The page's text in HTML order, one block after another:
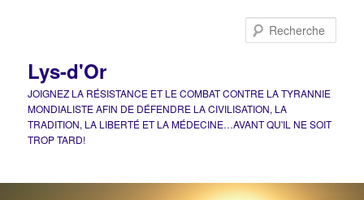
Lys-d'Or
JOIGNEZ LA RÉSISTANCE ET LE COMBAT CONTRE LA TYRANNIE
MONDIALISTE AFIN DE DÉFENDRE LA CIVILISATION, LA
TRADITION, LA LIBERTÉ ET LA MÉDECINE…AVANT QU'IL NE SOIT
TROP TARD!